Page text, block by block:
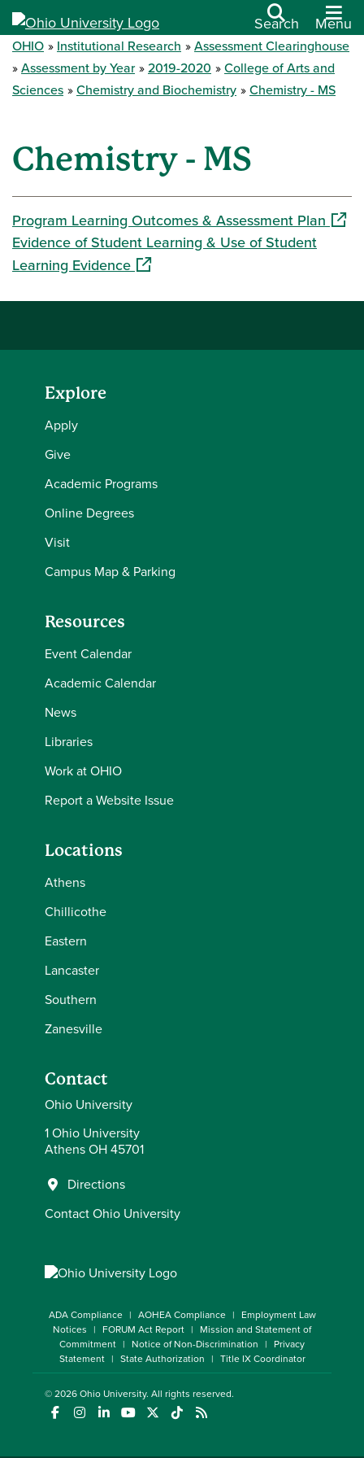
Search Menu
OHIO Institutional Research
Assessment Clearinghouse
Assessment by Year
2019-2020
College of Arts and
Sciences
Chemistry and Biochemistry Chemistry - MS
Chemistry - MS
Program Learning Outcomes & Assessment Plan
Evidence of Student Learning & Use of Student
Learning Evidence(opens in a new window)
Explore
Apply
Give
Academic Programs
Online Degrees
Visit
Campus Map & Parking
Resources
Event Calendar
Academic Calendar
News
Libraries
Work at OHIO
Report a Website Issue
Locations
Athens
Chillicothe
Eastern
Lancaster
Southern
Zanesville
Contact
Ohio University
1 Ohio University
Athens OH 45701
Directions
Contact Ohio University
ADA Compliance AOHEA Compliance
Employment Law
Notices
FORUM Act Report
Mission and Statement of
Commitment
Notice of Non-Discrimination
Privacy
Statement
State Authorization Title IX Coordinator
© 2026Ohio University. All rights reserved.